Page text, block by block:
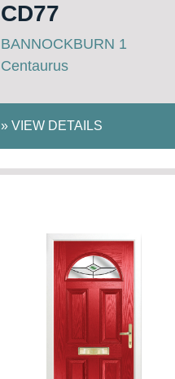
CD77
BANNOCKBURN 1
Centaurus
» VIEW DETAILS